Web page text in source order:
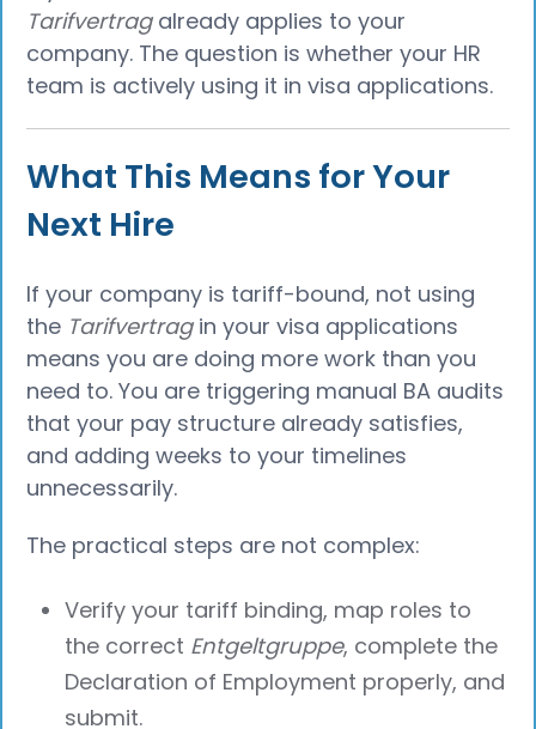
Tarifvertragalready applies to your
company. The question is whether your HR
team is actively using it in visa applications.
What This Means for Your
Next Hire
If your company is tariff-bound, not using
the Tarifvertragin your visa applications
means you are doing more work than you
need to. You are triggering manual BA audits
that your pay structure already satisfies,
and adding weeks to your timelines
unnecessarily.
The practical steps are not complex:
Verify your tariff binding, map roles to
the correct Entgeltgruppe, complete the
Declaration of Employment properly, and
submit.